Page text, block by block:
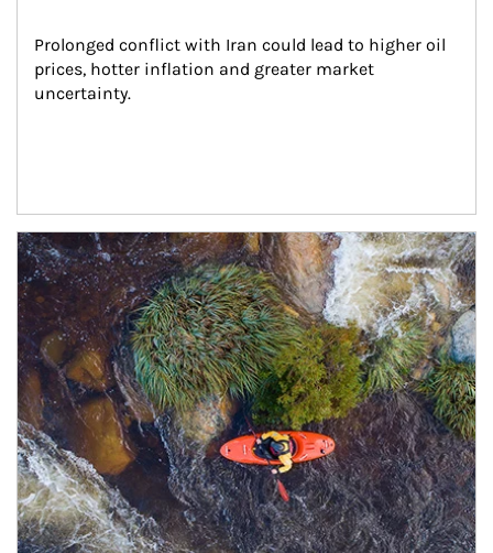
Prolonged conflict with Iran could lead to higher oil
prices, hotter inflation and greater market
uncertainty.
Article Image